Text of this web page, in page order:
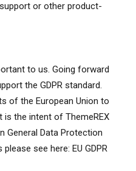
or other product-
to us. Going forward
the GDPR standard.
of the European Union to
is the intent of ThemeREX
General Data Protection
see here: EU GDPR